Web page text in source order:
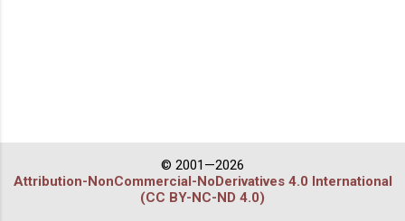
© 2001—2026
Attribution-NonCommercial-NoDerivatives 4.0 International
(CC BY-NC-ND 4.0)